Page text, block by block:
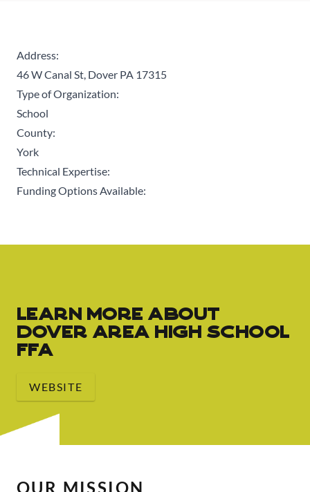
Address:
46 W Canal St, Dover PA 17315
Type of Organization:
School
County:
York
Technical Expertise:
Funding Options Available:
Learn More About
Dover Area High School
FFA
WEBSITE
OUR MISSION